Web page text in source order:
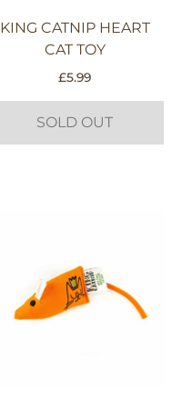
KING CATNIP HEART
CAT TOY
£5.99
SOLD OUT